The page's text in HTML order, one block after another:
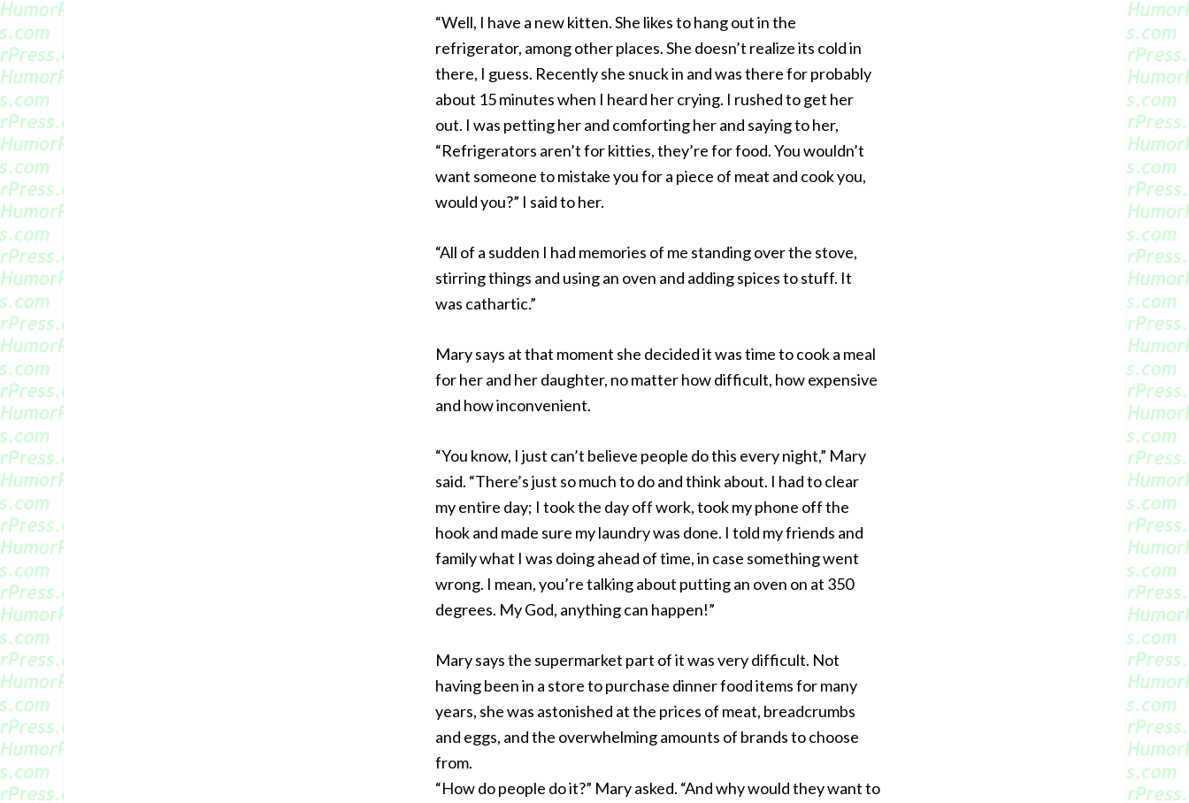
“Well, I have a new kitten. She likes to hang out in the
refrigerator, among other places. She doesn’t realize its cold in
there, I guess. Recently she snuck in and was there for probably
about 15 minutes when I heard her crying. I rushed to get her
out. I was petting her and comforting her and saying to her,
“Refrigerators aren’t for kitties, they’re for food. You wouldn’t
want someone to mistake you for a piece of meat and cook you,
would you?” I said to her.
“All of a sudden I had memories of me standing over the stove,
stirring things and using an oven and adding spices to stuff. It
was cathartic.”
Mary says at that moment she decided it was time to cook a meal
for her and her daughter, no matter how difficult, how expensive
and how inconvenient.
“You know, I just can’t believe people do this every night,” Mary
said. “There’s just so much to do and think about. I had to clear
my entire day; I took the day off work, took my phone off the
hook and made sure my laundry was done. I told my friends and
family what I was doing ahead of time, in case something went
wrong. I mean, you’re talking about putting an oven on at 350
degrees. My God, anything can happen!”
Mary says the supermarket part of it was very difficult. Not
having been in a store to purchase dinner food items for many
years, she was astonished at the prices of meat, breadcrumbs
and eggs, and the overwhelming amounts of brands to choose
from.
“How do people do it?” Mary asked. “And why would they want to